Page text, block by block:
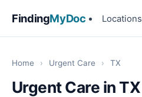
FindingMyDoc Locations
Home › Urgent Care › TX
Urgent Care in TX